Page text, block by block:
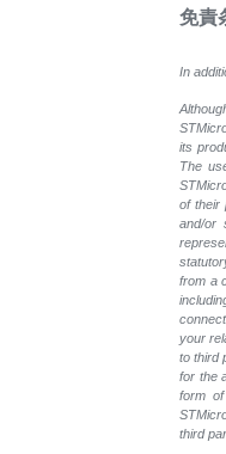
免責
In
its
The
of their
and/or
from a
your
to third
for the
form
third